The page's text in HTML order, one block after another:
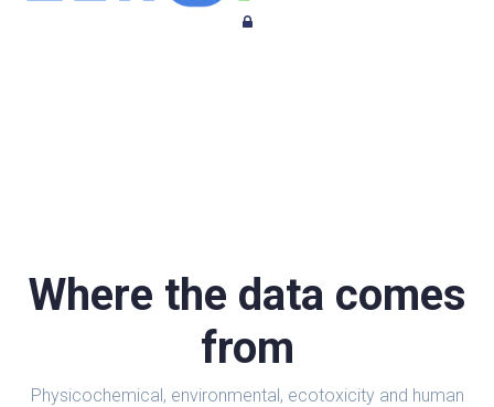
Where the data comes
from
Physicochemical, environmental, ecotoxicity and human